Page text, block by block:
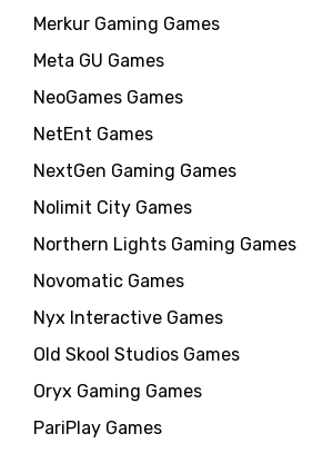
Merkur Gaming Games
Meta GU Games
NeoGames Games
NetEnt Games
NextGen Gaming Games
Nolimit City Games
Northern Lights Gaming Games
Novomatic Games
Nyx Interactive Games
Old Skool Studios Games
Oryx Gaming Games
PariPlay Games